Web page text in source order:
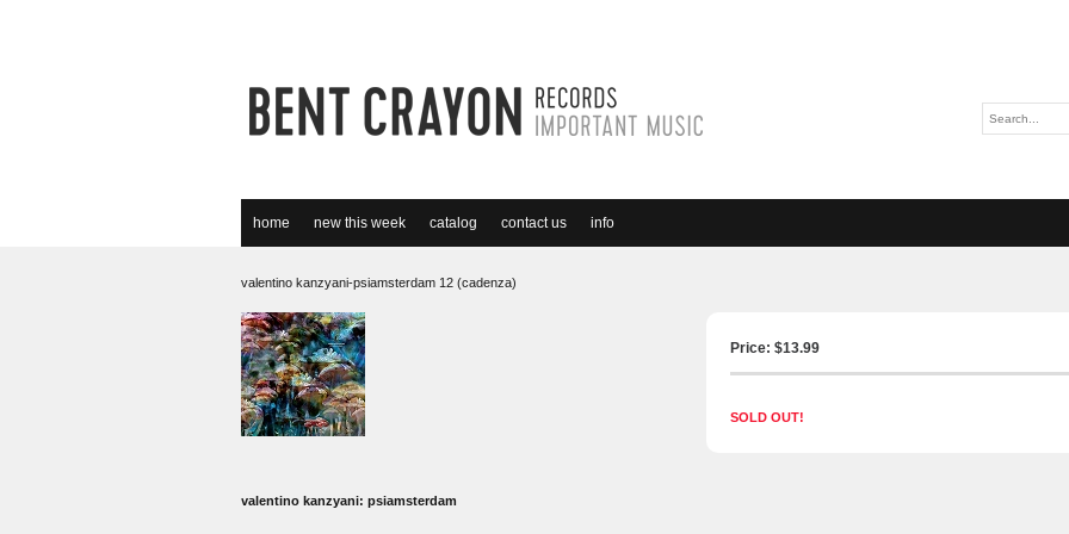
home new this week catalog contact us info
valentino kanzyani-psiamsterdam 12 (cadenza)
Price: $13.99
SOLD OUT!
valentino kanzyani: psiamsterdam